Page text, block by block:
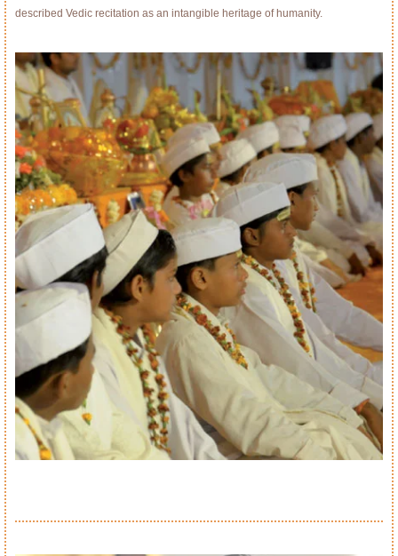
described Vedic recitation as an intangible heritage of humanity.